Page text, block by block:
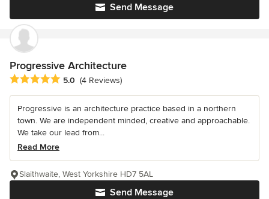
Send Message
Progressive Architecture
Average rating: 5 out of 5 stars
5.0 (4 Reviews)
Progressive is an architecture practice based in a northern
town. We are independent minded, creative and approachable.
We take our lead from...
Read More
Send Message
Slaithwaite, West Yorkshire HD7 5AL